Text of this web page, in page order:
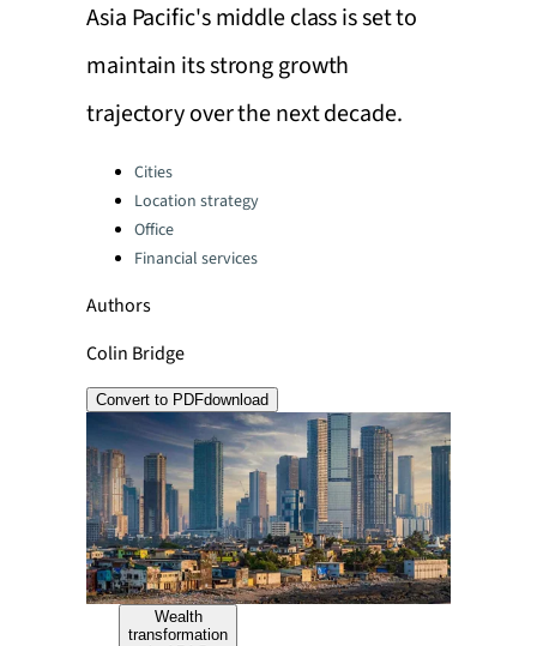
Asia Pacific's middle class is set to
maintain its strong growth
trajectory over the next decade.
Categories:
Cities
Location strategy
Office
Financial services
Authors
Colin Bridge
Convert to PDFdownload
Wealth
transformation